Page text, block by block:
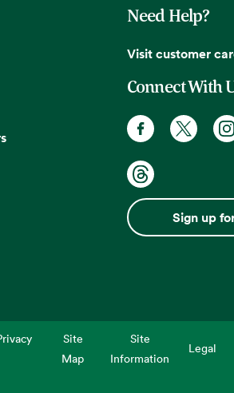
Need Help?
Visit customer
Connect With
Sign up
Site
Map
Site
Information
Legal